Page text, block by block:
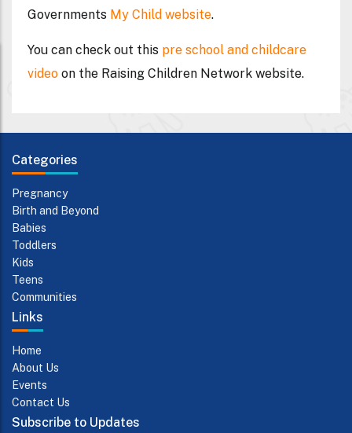
Governments My Child website.
You can check out this pre school and childcare
video on the Raising Children Network website.
Categories
Pregnancy
Birth and Beyond
Babies
Toddlers
Kids
Teens
Communities
Links
Home
About Us
Events
Contact Us
Subscribe to Updates